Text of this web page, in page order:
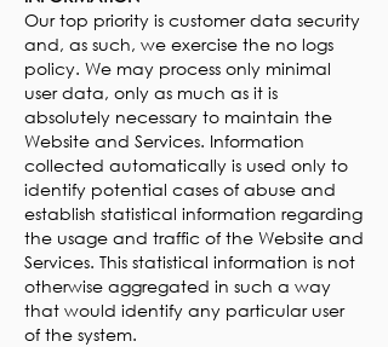
Our top priority is customer data security
and, as such, we exercise the no logs
policy. We may process only minimal
user data, only as much as it is
absolutely necessary to maintain the
Website and Services. Information
collected automatically is used only to
identify potential cases of abuse and
establish statistical information regarding
the usage and traffic of the Website and
Services. This statistical information is not
otherwise aggregated in such a way
that would identify any particular user
of the system.